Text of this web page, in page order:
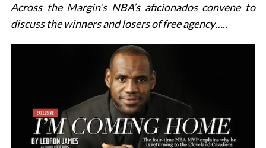
Across the Margin’s NBA’s aficionados convene to
discuss the winners and losers of free agency…..